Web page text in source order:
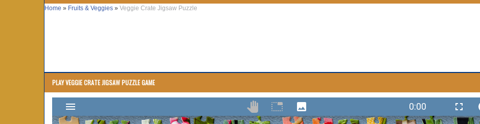
Home » Fruits & Veggies » Veggie Crate Jigsaw Puzzle
PLAY VEGGIE CRATE JIGSAW PUZZLE GAME